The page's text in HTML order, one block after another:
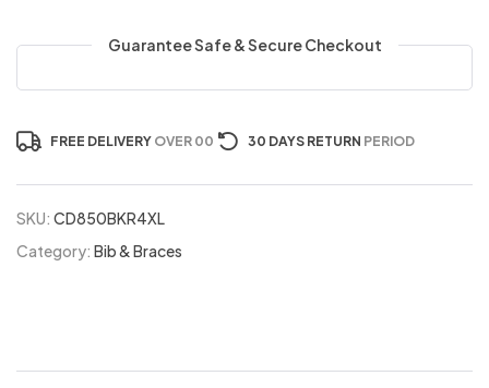
Guarantee Safe & Secure Checkout
FREE DELIVERY OVER 00 30 DAYS RETURN PERIOD
SKU: CD850BKR4XL
Category: Bib & Braces